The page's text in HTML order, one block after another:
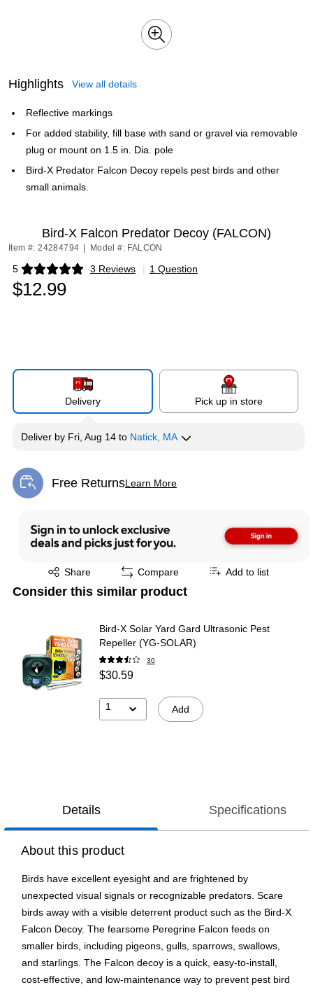
Highlights View all details
Reflective markings
For added stability, fill base with sand or gravel via removable
plug or mount on 1.5 in. Dia. pole
Bird-X Predator Falcon Decoy repels pest birds and other
small animals.
Bird-X Falcon Predator Decoy (FALCON)
Item #: 24284794 Model #: FALCON
5 3 Reviews
Exited tooltip | 1 Question
$12.99
Delivery Pick up in store
Deliver by Fri, Aug 14 to Natick, MA
Free ReturnsLearn More
Exited tooltip
Share
Exited tooltip Compare Add to list
Consider this similar product
Bird-X Solar Yard Gard Ultrasonic Pest
Repeller (YG-SOLAR)
30
$30.59
1 Add
Details Specifications
About this product
Birds have excellent eyesight and are frightened by
unexpected visual signals or recognizable predators. Scare
birds away with a visible deterrent product such as the Bird-X
Falcon Decoy. The fearsome Peregrine Falcon feeds on
smaller birds, including pigeons, gulls, sparrows, swallows,
and starlings. The Falcon decoy is a quick, easy-to-install,
cost-effective, and low-maintenance way to prevent pest bird